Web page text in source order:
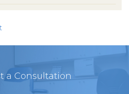
a Consultation